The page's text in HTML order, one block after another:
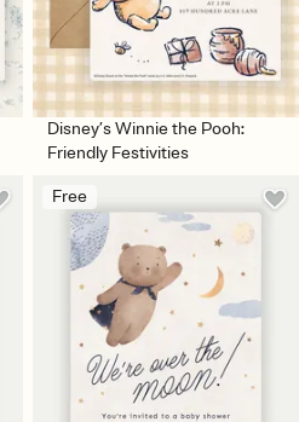
Disney’s Winnie the Pooh:
Friendly Festivities
Free